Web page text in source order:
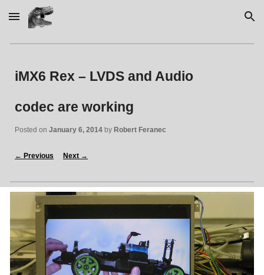
Skip to main content Skip to navigation
iMX6 Rex – LVDS and Audio
codec are working
Posted on January 6, 2014 by Robert Feranec
← Previous Next →